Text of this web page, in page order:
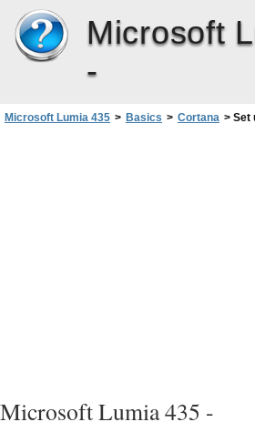
Microsoft
-
Microsoft Lumia 435 > Basics > Cortana > Set
Microsoft Lumia 435 -